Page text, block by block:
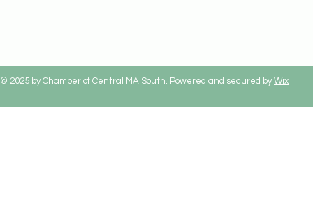
© 2025 by Chamber of Central MA South. Powered and secured byWix